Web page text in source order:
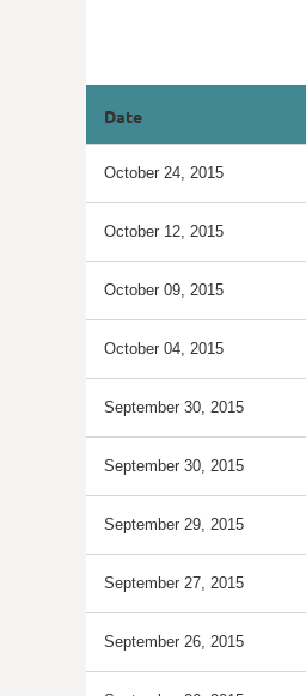
Date
October 24, 2015
October 12, 2015
October 09, 2015
October 04, 2015
September 30, 2015
September 30, 2015
September 29, 2015
September 27, 2015
September 26, 2015